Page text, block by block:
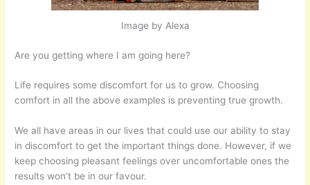
Image by Alexa
Are you getting where I am going here?
Life requires some discomfort for us to grow. Choosing
comfort in all the above examples is preventing true growth.
We all have areas in our lives that could use our ability to stay
in discomfort to get the important things done. However, if we
keep choosing pleasant feelings over uncomfortable ones the
results won’t be in our favour.